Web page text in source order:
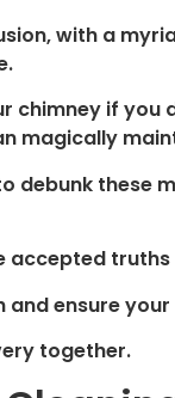
with a
chimney if you
magically
debunk these
accepted
ensure your
together.